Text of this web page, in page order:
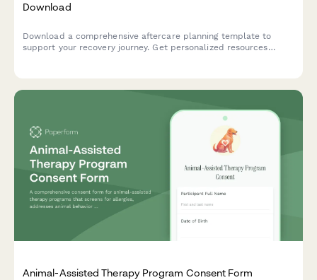
Download
Download a comprehensive aftercare planning template to
support your recovery journey. Get personalized resources
Animal-Assisted Therapy Program Consent Form